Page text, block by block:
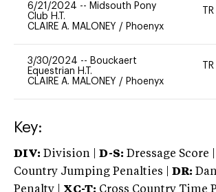
6/21/2024 -- Midsouth Pony
Club H.T.
CLAIRE A. MALONEY / Phoenyx
TR
3/30/2024 -- Bouckaert
Equestrian H.T.
CLAIRE A. MALONEY / Phoenyx
TR
Key:
DIV: Division | D-S: Dressage Score |
Country Jumping Penalties |
DR: